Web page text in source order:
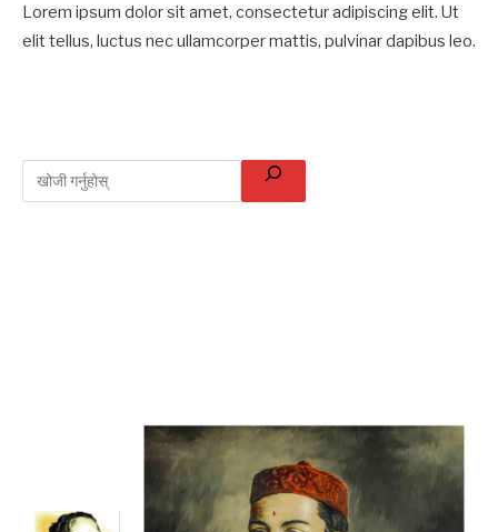
Lorem ipsum dolor sit amet, consectetur adipiscing elit. Ut
elit tellus, luctus nec ullamcorper mattis, pulvinar dapibus leo.